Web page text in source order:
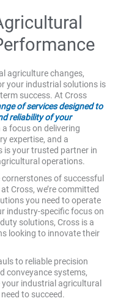
agriculture changes,
your industrial solutions is
success. At Cross
of services designed to
reliability of your
a focus on delivering
expertise, and a
is your trusted partner in
operations.
of successful
Cross, we’re committed
you need to operate
industry-specific focus on
solutions, Cross is a
looking to innovate their
to reliable precision
conveyance systems,
industrial agricultural
to succeed.